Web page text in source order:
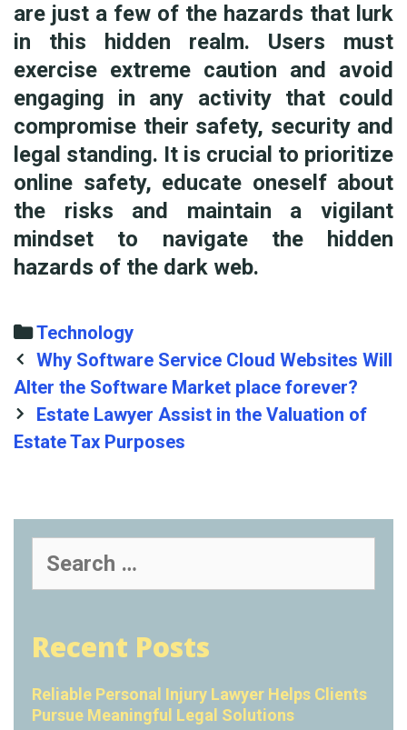
are just a few of the hazards that lurk
in this hidden realm. Users must
exercise extreme caution and avoid
engaging in any activity that could
compromise their safety, security and
legal standing. It is crucial to prioritize
online safety, educate oneself about
the risks and maintain a vigilant
mindset to navigate the hidden
hazards of the dark web.
Categories
Technology
Post
navigation
Why Software Service Cloud Websites Will
Alter the Software Market place forever?
Estate Lawyer Assist in the Valuation of
Estate Tax Purposes
for:
Recent Posts
Reliable Personal Injury Lawyer Helps Clients
Pursue Meaningful Legal Solutions